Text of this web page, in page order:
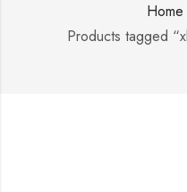
Home
Products tagged